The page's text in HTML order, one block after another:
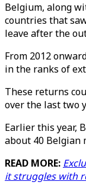
Belgium, along
countries that
leave after the
From 2012
in the ranks of
These returns
over the last two
Earlier this year,
about 40 Belgian
READ MORE:
it struggles with